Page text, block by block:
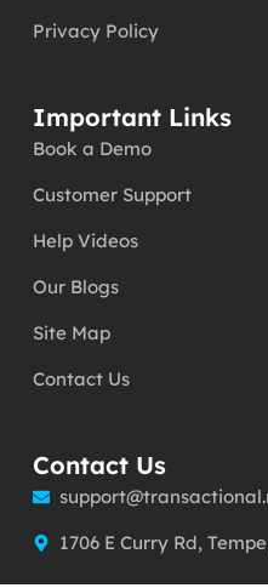
Privacy Policy
Important Links
Book a Demo
Customer Support
Help Videos
Our Blogs
Site Map
Contact Us
Contact Us
1706 E Curry Rd,